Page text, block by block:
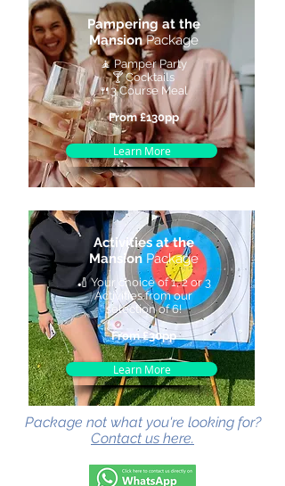
Pampering at the
MansionPackage
🧘 Pamper Party
🍸 Cocktails
🍴3 Course Meal
From £130pp
Learn More
Activities at the
Mansion Package
🏏 Your choice of 1, 2 or 3
Activities from our
selection of 6!
From £30pp
Learn More
Package not what you're looking for?
Contact us here.